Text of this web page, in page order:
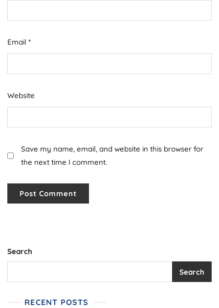
Email *
Website
Save my name, email, and website in this browser for
the next time I comment.
Search
Search
RECENT POSTS